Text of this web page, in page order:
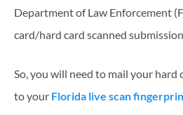
Department of Law Enforcement
card/hard card scanned
So, you will need to mail your
to your Florida live scan